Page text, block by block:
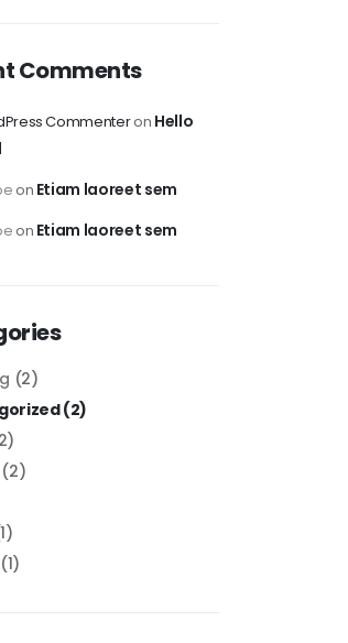
Comments
Commenteron Hello
on Etiam laoreet sem
on Etiam laoreet sem
(2)
(2)
(2)
(1)